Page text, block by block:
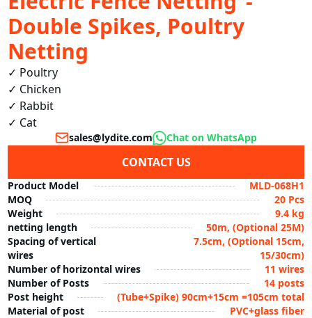
Double Spikes, Poultry
Netting
✓ Poultry
✓ Chicken
✓ Rabbit
✓ Cat
CONTACT US
sales@lydite.com Chat on WhatsApp
Product Model
MLD-068H1
MOQ
20 Pcs
Weight
9.4 kg
netting length
50m, (Optional 25M)
Spacing of vertical
wires
7.5cm, (Optional 15cm,
15/30cm)
Number of horizontal wires
11 wires
Number of Posts
14 posts
Post height
(Tube+Spike) 90cm+15cm =105cm total
Material of post
PVC+glass fiber